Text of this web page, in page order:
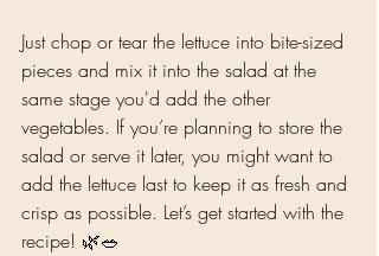
Just chop or tear the lettuce into bite-sized
pieces and mix it into the salad at the
same stage you'd add the other
vegetables. If you’re planning to store the
salad or serve it later, you might want to
add the lettuce last to keep it as fresh and
crisp as possible. Let’s get started with the
recipe! 🌿🥗